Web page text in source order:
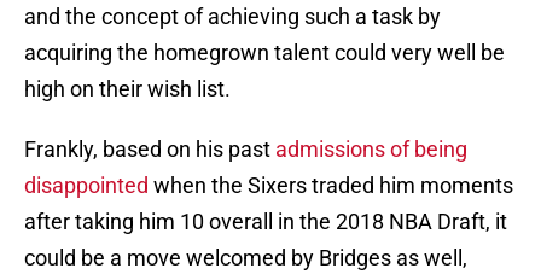
and the concept of achieving such a task by
acquiring the homegrown talent could very well be
high on their wish list.
Frankly, based on his past admissions of being
disappointed when the Sixers traded him moments
after taking him 10 overall in the 2018 NBA Draft, it
could be a move welcomed by Bridges as well,